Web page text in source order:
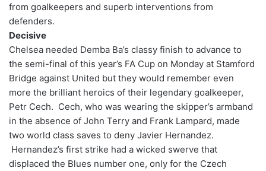
from goalkeepers and superb interventions from
defenders.
Decisive
Chelsea needed Demba Ba’s classy finish to advance to
the semi-final of this year’s FA Cup on Monday at Stamford
Bridge against United but they would remember even
more the brilliant heroics of their legendary goalkeeper,
Petr Cech. Cech, who was wearing the skipper’s armband
in the absence of John Terry and Frank Lampard, made
two world class saves to deny Javier Hernandez.
Hernandez’s first strike had a wicked swerve that
displaced the Blues number one, only for the Czech